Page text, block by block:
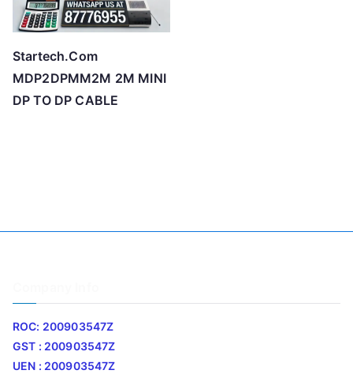
Startech.Com
MDP2DPMM2M 2M MINI
DP TO DP CABLE
ROC: 200903547Z
GST : 200903547Z
UEN : 200903547Z